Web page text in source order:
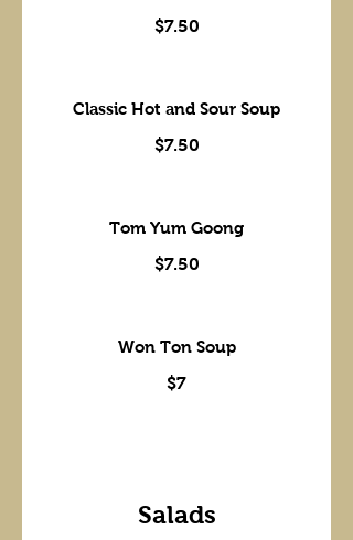
$7.50
Classic Hot and Sour Soup
$7.50
Tom Yum Goong
$7.50
Won Ton Soup
$7
Salads